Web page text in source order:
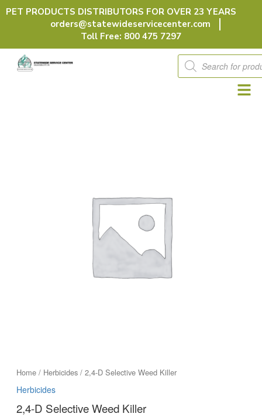
Skip
PET PRODUCTS DISTRIBUTORS FOR OVER 23 YEARS
orders@statewideservicecenter.com
Toll Free: 800 475 7297
Products
search
Home/ Herbicides/ 2,4-D Selective Weed Killer
Herbicides
2,4-D Selective Weed Killer